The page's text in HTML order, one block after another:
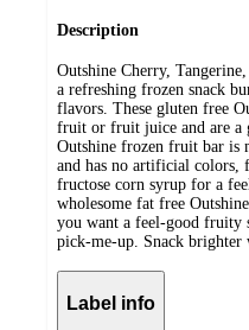
Description
Outshine Cherry,
a refreshing frozen snack
flavors. These gluten free
fruit or fruit juice and are a
Outshine frozen fruit bar is
and has no artificial colors,
fructose corn syrup for a
wholesome fat free
you want a feel-good fruity
pick-me-up. Snack brighter
Label info